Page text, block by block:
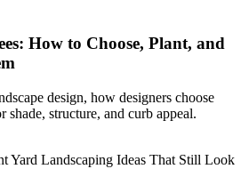
How to Choose, Plant, and
design, how designers choose
structure, and curb appeal.